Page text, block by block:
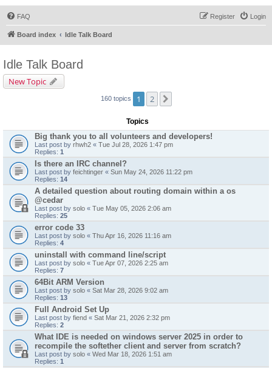
FAQ Login
Register
Board index Idle Talk Board
Idle Talk Board
New Topic
160 topics 1 2
Topics
Big thank you to all volunteers and developers!
Last post by rhwh2 « Tue Jul 28, 2026 1:47 pm
Replies: 1
Is there an IRC channel?
Last post by feichtinger « Sun May 24, 2026 11:22 pm
Replies: 14
A detailed question about routing domain within a os
@cedar
Last post by solo « Tue May 05, 2026 2:06 am
Replies: 25
error code 33
Last post by solo « Thu Apr 16, 2026 11:16 am
Replies: 4
uninstall with command line/script
Last post by solo « Tue Apr 07, 2026 2:25 am
Replies: 7
64Bit ARM Version
Last post by solo « Sat Mar 28, 2026 9:02 am
Replies: 13
Full Android Set Up
Last post by fiend « Sat Mar 21, 2026 2:32 pm
Replies: 2
What IDE is needed on windows server 2025 in order to
recompile the softether client and server from scratch?
Last post by solo « Wed Mar 18, 2026 1:51 am
Replies: 1